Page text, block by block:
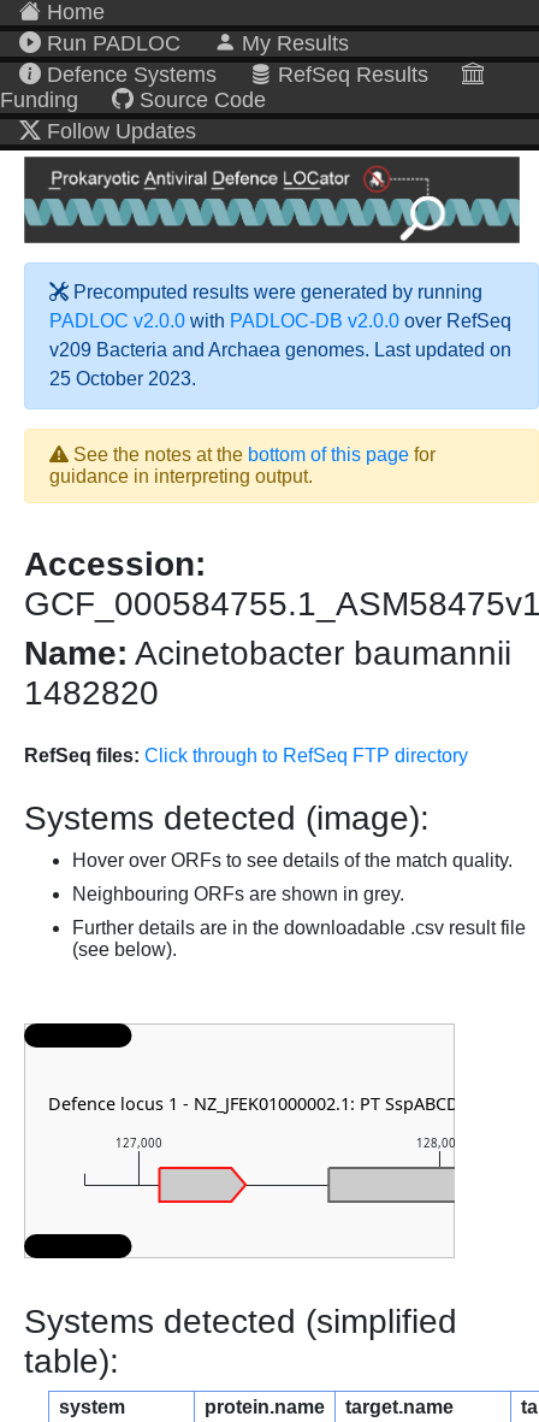
Home
Run PADLOC
My Results
Defence Systems
RefSeq Results
Funding
Source Code
Follow Updates
Precomputed results were generated by running
PADLOC v2.0.0 with PADLOC-DB v2.0.0 over RefSeq
v209 Bacteria and Archaea genomes. Last updated on
25 October 2023.
See the notes at the bottom of this page for
guidance in interpreting output.
Accession:
Name: Acinetobacter baumannii
1482820
RefSeq files: Click through to RefSeq FTP directory
Systems detected (image):
Hover over ORFs to see details of the match quality.
Neighbouring ORFs are shown in grey.
Further details are in the downloadable .csv result file
(see below).
127,000 128,000
Defence locus 1 - NZ_JFEK01000002.1: PT SspABCD
Systems detected (simplified
table):
system protein.name target.name